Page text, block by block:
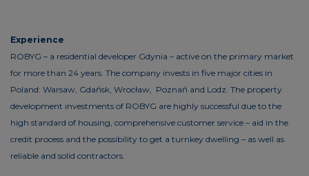
Experience
ROBYG – a residential developer Gdynia – active on the primary market
for more than 24 years. The company invests in five major cities in
Poland: Warsaw, Gdańsk, Wrocław, Poznań and Lodz. The property
development investments of ROBYG are highly successful due to the
high standard of housing, comprehensive customer service – aid in the
credit process and the possibility to get a turnkey dwelling – as well as
reliable and solid contractors.